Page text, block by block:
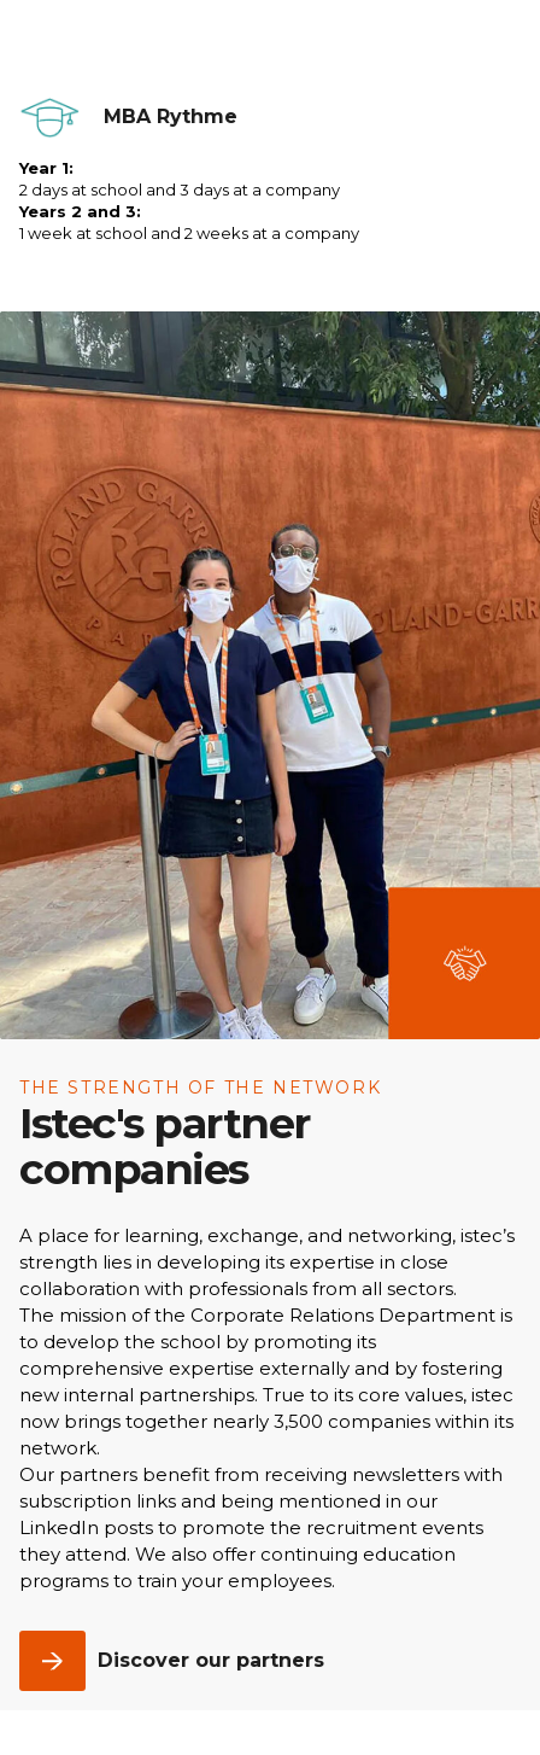
MBA Rythme
Year 1:
2 days at school and 3 days at a company
Years 2 and 3:
1 week at school and 2 weeks at a company
THE STRENGTH OF THE NETWORK
Istec's partner
companies
A place for learning, exchange, and networking, istec’s
strength lies in developing its expertise in close
collaboration with professionals from all sectors.
The mission of the Corporate Relations Department is
to develop the school by promoting its
comprehensive expertise externally and by fostering
new internal partnerships. True to its core values, istec
now brings together nearly 3,500 companies within its
network.
Our partners benefit from receiving newsletters with
subscription links and being mentioned in our
LinkedIn posts to promote the recruitment events
they attend. We also offer continuing education
programs to train your employees.
Discover our partners